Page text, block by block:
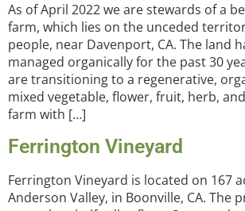
As of April 2022 we are stewards of a
farm, which lies on the unceded
people, near Davenport, CA. The land
managed organically for the past 30
are transitioning to a regenerative,
mixed vegetable, flower, fruit, herb,
farm with […]
Ferrington Vineyard
Ferrington Vineyard is located on 167
Anderson Valley, in Boonville, CA. The